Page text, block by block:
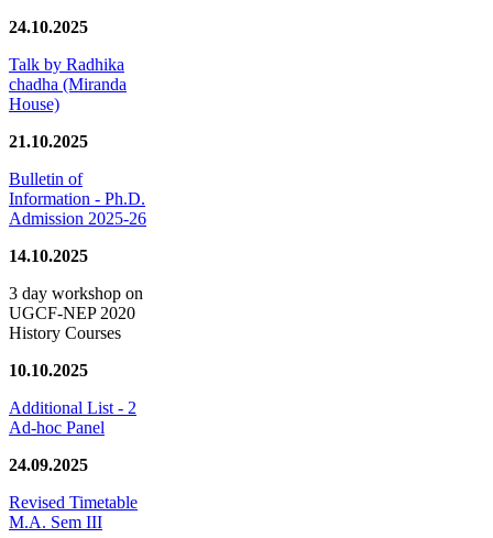
24.10.2025
Talk by Radhika
chadha (Miranda
House)
21.10.2025
Bulletin of
Information - Ph.D.
Admission 2025-26
14.10.2025
3 day workshop on
UGCF-NEP 2020
History Courses
10.10.2025
Additional List - 2
Ad-hoc Panel
24.09.2025
Revised Timetable
M.A. Sem III